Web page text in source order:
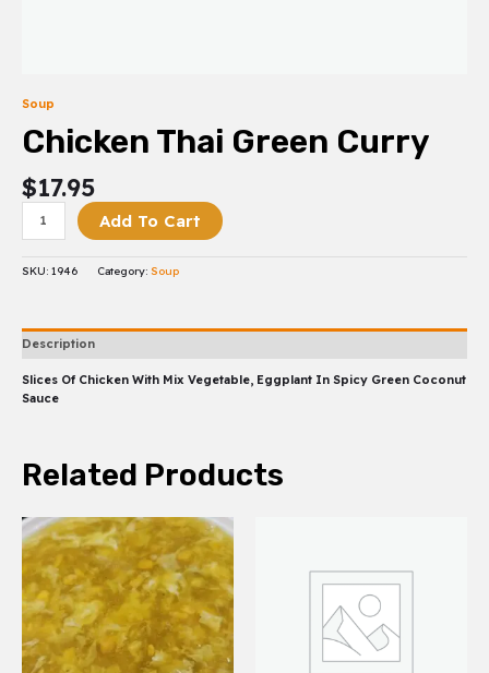
Soup
Chicken Thai Green Curry
$17.95
Add To Cart
SKU: 1946 Category: Soup
Description
Slices Of Chicken With Mix Vegetable, Eggplant In Spicy Green Coconut
Sauce
Related Products